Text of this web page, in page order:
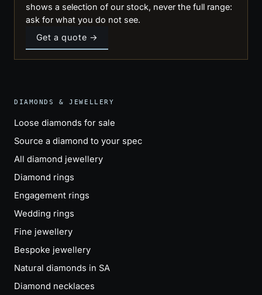
shows a selection of our stock, never the full range:
ask for what you do not see.
Get a quote →
DIAMONDS & JEWELLERY
Loose diamonds for sale
Source a diamond to your spec
All diamond jewellery
Diamond rings
Engagement rings
Wedding rings
Fine jewellery
Bespoke jewellery
Natural diamonds in SA
Diamond necklaces